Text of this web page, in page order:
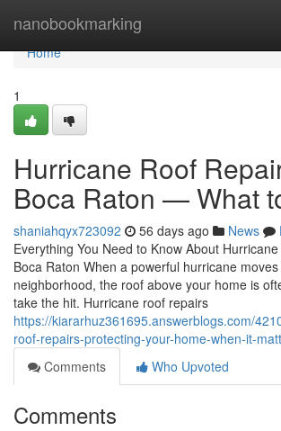
nanobookmarking
Home
Home
1
Hurricane Roof
Boca Raton — What
shaniahqyx723092 56 days ago News
Everything You Need to Know About
Boca Raton When a powerful hurricane
neighborhood, the roof above your home is
take the hit. Hurricane roof repairs
https://kiararhuz361695.answerblogs.com/
roof-repairs-protecting-your-home-when-it-
Comments
Who Upvoted
Comments